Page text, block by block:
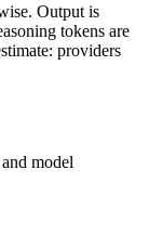
Output is
tokens are
providers
model